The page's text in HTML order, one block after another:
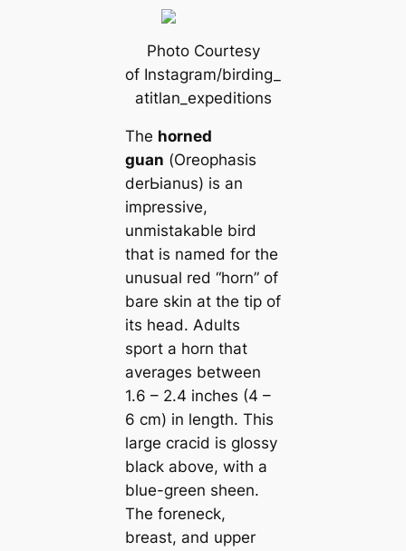
Photo Courtesy
of Instagram/birding_
atitlan_expeditions
The horned
guan (Oreophasis
derЬіаnus) is an
impressive,
unmistakable bird
that is named for the
unusual red “horn” of
bare skin at the tip of
its head. Adults
sport a horn that
averages between
1.6 – 2.4 inches (4 –
6 cm) in length. This
large cracid is glossy
black above, with a
blue-green sheen.
The foreneck,
breast, and upper